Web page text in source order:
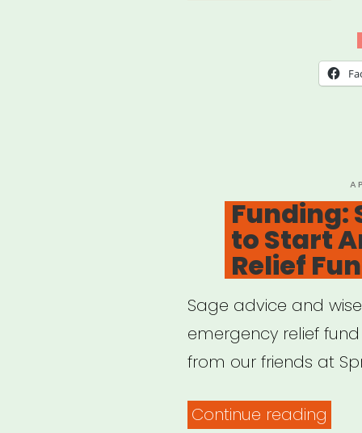
and
Help”
Funding:
to Start
Relief
Sage advice and
emergency relief
from our friends at
Continue reading